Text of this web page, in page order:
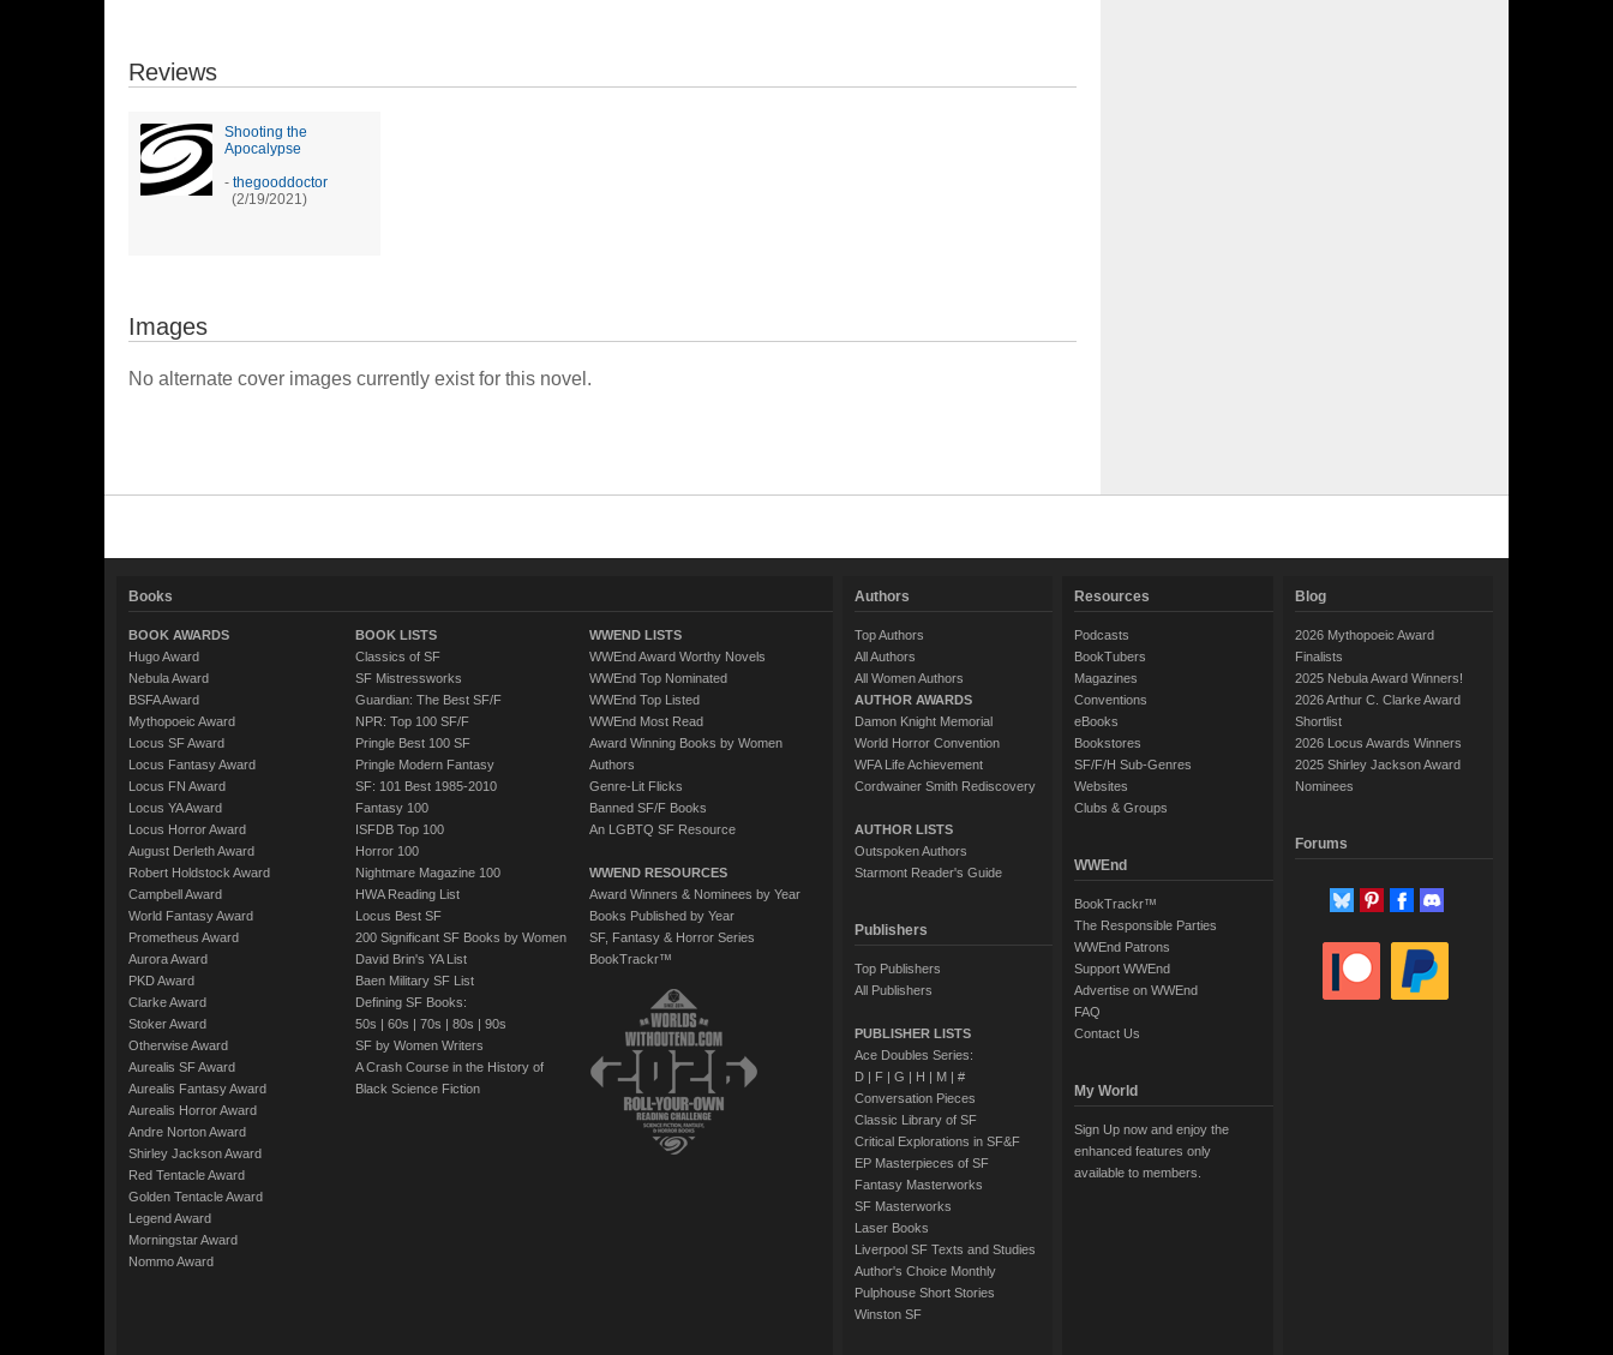
Reviews
Shooting the
Apocalypse
- thegooddoctor
(2/19/2021)
Images
No alternate cover images currently exist for this novel.
Books
BOOK AWARDS
Hugo Award
Nebula Award
BSFA Award
Mythopoeic Award
Locus SF Award
Locus Fantasy Award
Locus FN Award
Locus YA Award
Locus Horror Award
August Derleth Award
Robert Holdstock Award
Campbell Award
World Fantasy Award
Prometheus Award
Aurora Award
PKD Award
Clarke Award
Stoker Award
Otherwise Award
Aurealis SF Award
Aurealis Fantasy Award
Aurealis Horror Award
Andre Norton Award
Shirley Jackson Award
Red Tentacle Award
Golden Tentacle Award
Legend Award
Morningstar Award
Nommo Award
BOOK LISTS
Classics of SF
SF Mistressworks
Guardian: The Best SF/F
NPR: Top 100 SF/F
Pringle Best 100 SF
Pringle Modern Fantasy
SF: 101 Best 1985-2010
Fantasy 100
ISFDB Top 100
Horror 100
Nightmare Magazine 100
HWA Reading List
Locus Best SF
200 Significant SF Books by Women
David Brin's YA List
Baen Military SF List
Defining SF Books:
50s | 60s | 70s | 80s | 90s
SF by Women Writers
A Crash Course in the History of
Black Science Fiction
WWEND LISTS
WWEnd Award Worthy Novels
WWEnd Top Nominated
WWEnd Top Listed
WWEnd Most Read
Award Winning Books by Women
Authors
Genre-Lit Flicks
Banned SF/F Books
An LGBTQ SF Resource
WWEND RESOURCES
Award Winners & Nominees by Year
Books Published by Year
SF, Fantasy & Horror Series
BookTrackr™
Authors
Top Authors
All Authors
All Women Authors
AUTHOR AWARDS
Damon Knight Memorial
World Horror Convention
WFA Life Achievement
Cordwainer Smith Rediscovery
AUTHOR LISTS
Outspoken Authors
Starmont Reader's Guide
Publishers
Top Publishers
All Publishers
PUBLISHER LISTS
Ace Doubles Series:
D| F| G | H | M| #
Conversation Pieces
Classic Library of SF
Critical Explorations in SF&F
EP Masterpieces of SF
Fantasy Masterworks
SF Masterworks
Laser Books
Liverpool SF Texts and Studies
Author's Choice Monthly
Pulphouse Short Stories
Winston SF
Resources
Podcasts
BookTubers
Magazines
Conventions
eBooks
Bookstores
SF/F/H Sub-Genres
Websites
Clubs & Groups
WWEnd
BookTrackr™
The Responsible Parties
WWEnd Patrons
Support WWEnd
Advertise on WWEnd
FAQ
Contact Us
My World
Sign Up now and enjoy the
enhanced features only
available to members.
Blog
2026 Mythopoeic Award
Finalists
2025 Nebula Award Winners!
2026 Arthur C. Clarke Award
Shortlist
2026 Locus Awards Winners
2025 Shirley Jackson Award
Nominees
Forums